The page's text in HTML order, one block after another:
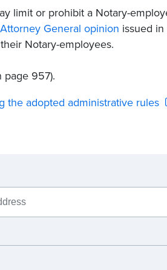
limit or prohibit a Notary-
General opinion issued
Notary-employees.
page 957).
the adopted administrative rules